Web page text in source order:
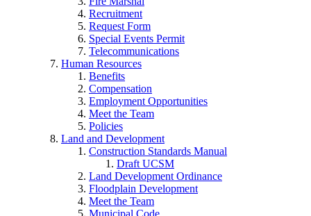
Recruitment
Request Form
Special Events Permit
Telecommunications
Human Resources
Benefits
Compensation
Employment Opportunities
Meet the Team
Policies
Land and Development
Construction Standards Manual
Draft UCSM
Land Development Ordinance
Floodplain Development
Meet the Team
Municipal Code